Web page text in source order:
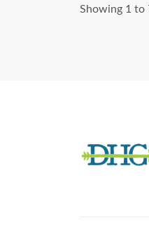
Showing 1 to